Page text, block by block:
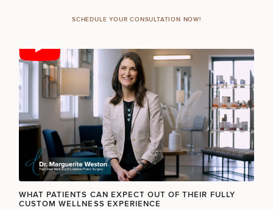
INJECTABLES / BOTOX
FUNCTIONAL WELLNESS
DIETICIAN SERVICES
SCHEDULE YOUR CONSULTATION NOW!
WHAT PATIENTS CAN EXPECT OUT OF THEIR FULLY
CUSTOM WELLNESS EXPERIENCE